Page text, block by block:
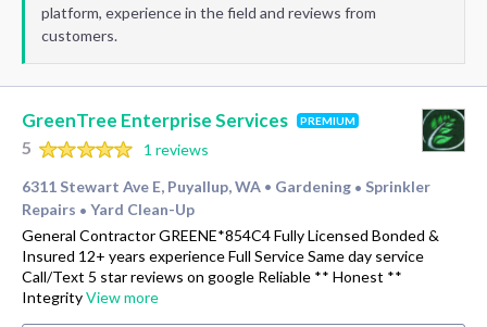
platform, experience in the field and reviews from
customers.
GreenTree Enterprise Services PREMIUM
5
1 reviews
6311 Stewart Ave E, Puyallup, WA • Gardening • Sprinkler
Repairs • Yard Clean-Up
General Contractor GREENE*854C4 Fully Licensed Bonded &
Insured 12+ years experience Full Service Same day service
Call/Text 5 star reviews on google Reliable ** Honest **
IntegrityView more